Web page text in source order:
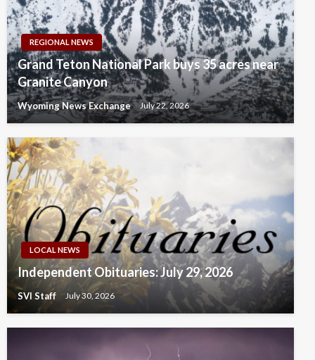
REGIONAL NEWS
Grand Teton National Park buys 35 acres near
Granite Canyon
Wyoming News Exchange July 22, 2026
LOCAL NEWS
Independent Obituaries: July 29, 2026
SVI Staff July 30, 2026